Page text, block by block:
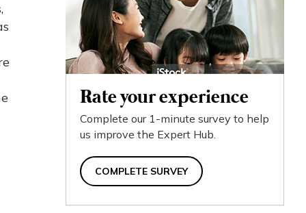
Rate your experience
Complete our 1-minute survey to help
us improve the Expert Hub.
COMPLETE SURVEY